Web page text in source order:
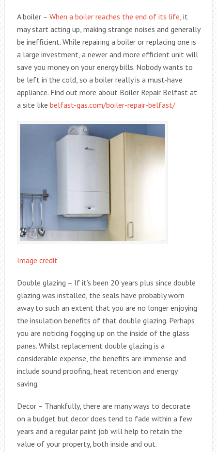
A boiler – When a boiler reaches the end of its life, it
may start acting up, making strange noises and generally
be inefficient. While repairing a boiler or replacing one is
a large investment, a newer and more efficient unit will
save you money on your energy bills. Nobody wants to
be left in the cold, so a boiler really is a must-have
appliance. Find out more about Boiler Repair Belfast at
a site like belfast-gas.com/boiler-repair-belfast/
Image credit
Double glazing – If it’s been 20 years plus since double
glazing was installed, the seals have probably worn
away to such an extent that you are no longer enjoying
the insulation benefits of that double glazing. Perhaps
you are noticing fogging up on the inside of the glass
panes. Whilst replacement double glazing is a
considerable expense, the benefits are immense and
include sound proofing, heat retention and energy
saving.
Decor – Thankfully, there are many ways to decorate
on a budget but decor does tend to fade within a few
years and a regular paint job will help to retain the
value of your property, both inside and out.